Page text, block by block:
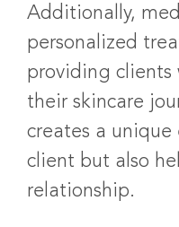
Additionally,
personalized
providing clients
their skincare
creates a
client but also
relationship.